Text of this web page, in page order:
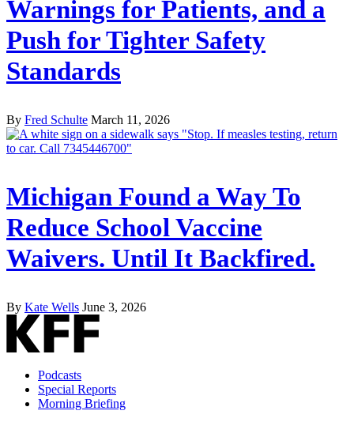
Warnings for Patients, and a
Push for Tighter Safety
Standards
By Fred Schulte March 11, 2026
Michigan Found a Way To
Reduce School Vaccine
Waivers. Until It Backfired.
By Kate Wells June 3, 2026
Podcasts
Special Reports
Morning Briefing